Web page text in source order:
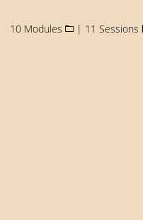
10 Modules | 11 Sessions